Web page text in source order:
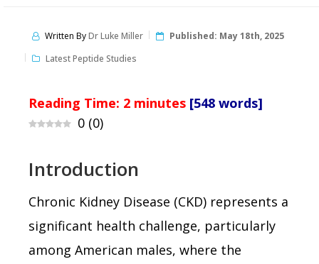
Written ByDr Luke Miller Published: May 18th, 2025
Latest Peptide Studies
Reading Time: 2 minutes [548 words]
0 (0)
Introduction
Chronic Kidney Disease (CKD) represents a
significant health challenge, particularly
among American males, where the